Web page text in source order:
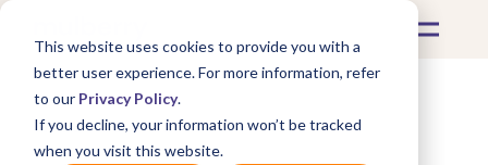
This website uses cookies to provide you with a
better user experience. For more information, refer
to our Privacy Policy.
If you decline, your information won’t be tracked
when you visit this website.
What's Covered >